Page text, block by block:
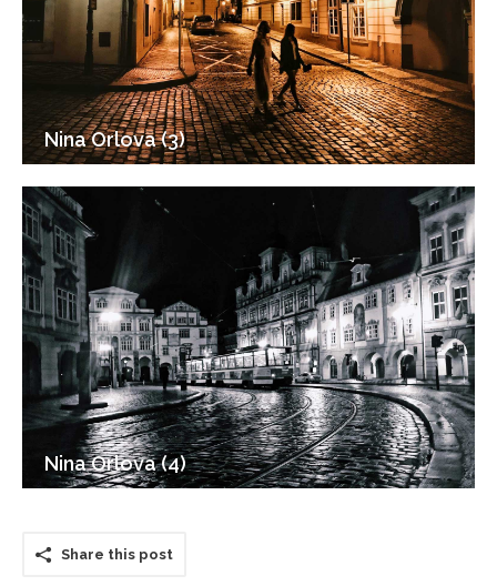
Nina Orlova (3)
Nina Orlova (4)
Share this post